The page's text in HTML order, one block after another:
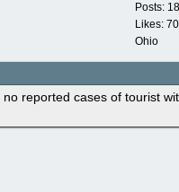
Posts:
Likes: 70
Ohio
reported cases of tourist